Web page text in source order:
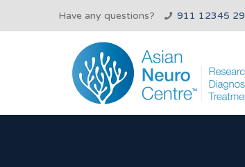
Have any questions? 911 12345 29